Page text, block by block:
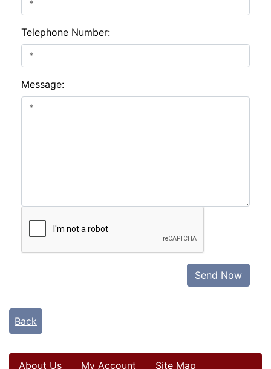
Telephone Number:
Message:
Send Now
Back
About Us My Account Site Map